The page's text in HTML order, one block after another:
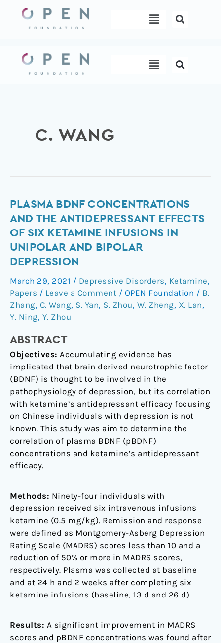
content
Menu
Menu
C. WANG
PLASMA BDNF CONCENTRATIONS
AND THE ANTIDEPRESSANT EFFECTS
OF SIX KETAMINE INFUSIONS IN
UNIPOLAR AND BIPOLAR
DEPRESSION
March 29, 2021 / Depressive Disorders, Ketamine,
Papers / Leave a Comment / OPEN Foundation / B.
Zhang, C. Wang, S. Yan, S. Zhou, W. Zheng, X. Lan,
Y. Ning, Y. Zhou
ABSTRACT
Objectives: Accumulating evidence has
implicated that brain derived neurotrophic factor
(BDNF) is thought to be involved in the
pathophysiology of depression, but its correlation
with ketamine’s antidepressant efficacy focusing
on Chinese individuals with depression is not
known. This study was aim to determine the
correlation of plasma BDNF (pBDNF)
concentrations and ketamine’s antidepressant
efficacy.
Methods: Ninety-four individuals with
depression received six intravenous infusions
ketamine (0.5 mg/kg). Remission and response
were defined as Montgomery-Asberg Depression
Rating Scale (MADRS) scores less than 10 and a
reduction of 50% or more in MADRS scores,
respectively. Plasma was collected at baseline
and at 24 h and 2 weeks after completing six
ketamine infusions (baseline, 13 d and 26 d).
Results: A significant improvement in MADRS
scores and pBDNF concentrations was found after
Plasma
BDNF
concentrations
the
antidepressant
effects
of
six
ketamine
in
unipolar
and
bipolar
depression